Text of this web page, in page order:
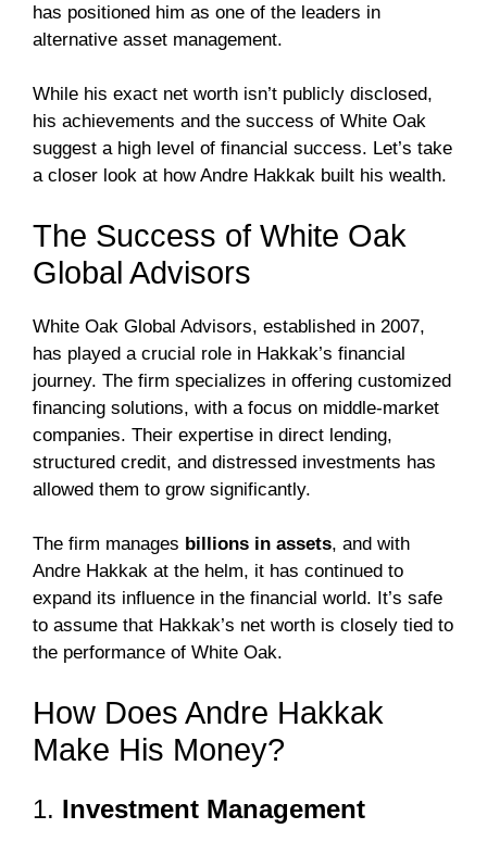
has positioned him as one of the leaders in
alternative asset management.
While his exact net worth isn’t publicly disclosed,
his achievements and the success of White Oak
suggest a high level of financial success. Let’s take
a closer look at how Andre Hakkak built his wealth.
The Success of White Oak
Global Advisors
White Oak Global Advisors, established in 2007,
has played a crucial role in Hakkak’s financial
journey. The firm specializes in offering customized
financing solutions, with a focus on middle-market
companies. Their expertise in direct lending,
structured credit, and distressed investments has
allowed them to grow significantly.
The firm manages billions in assets, and with
Andre Hakkak at the helm, it has continued to
expand its influence in the financial world. It’s safe
to assume that Hakkak’s net worth is closely tied to
the performance of White Oak.
How Does Andre Hakkak
Make His Money?
1. Investment Management